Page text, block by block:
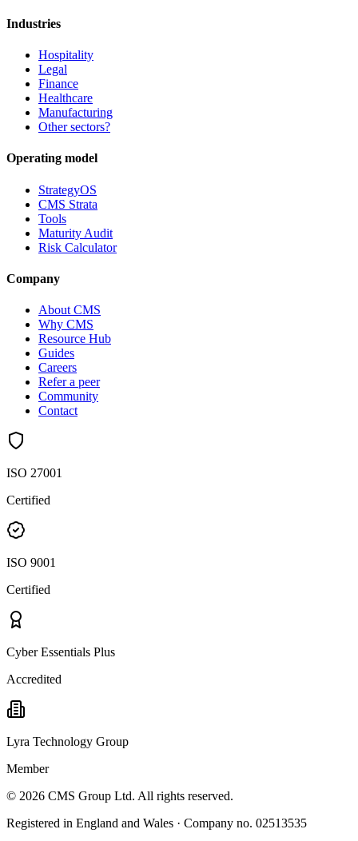
Industries
Hospitality
Legal
Finance
Healthcare
Manufacturing
Other sectors?
Operating model
StrategyOS
CMS Strata
Tools
Maturity Audit
Risk Calculator
Company
About CMS
Why CMS
Resource Hub
Guides
Careers
Refer a peer
Community
Contact
ISO 27001
Certified
ISO 9001
Certified
Cyber Essentials Plus
Accredited
Lyra Technology Group
Member
© 2026 CMS Group Ltd. All rights reserved.
Registered in England and Wales · Company no. 02513535